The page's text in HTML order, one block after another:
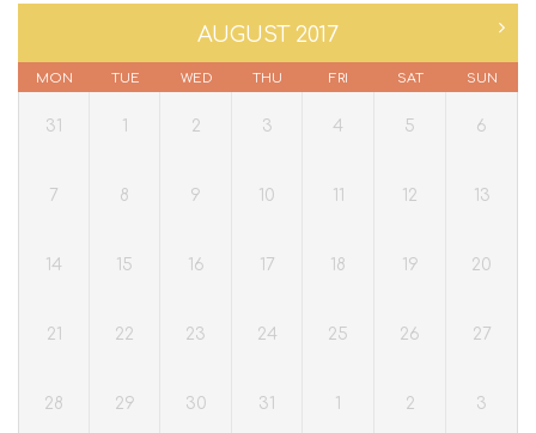
AUGUST 2017
MON TUE WED THU FRI SAT SUN
31 1 2 3 4 5 6
7 8 9 10 11 12 13
14 15 16 17 18 19 20
21 22 23 24 25 26 27
28 29 30 31 1 2 3